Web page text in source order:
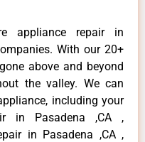
appliance repair in
With our 20+
above and beyond
the valley. We can
including your
in Pasadena ,CA ,
in Pasadena ,CA ,